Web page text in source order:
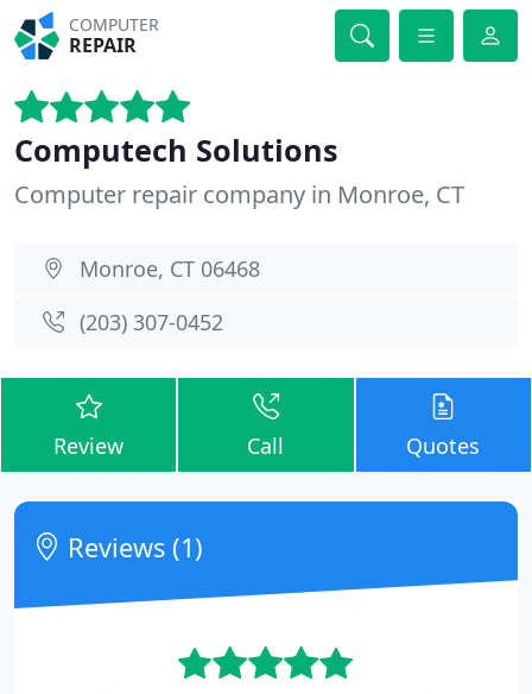
COMPUTER
REPAIR
Computech Solutions
Computer repair company in Monroe, CT
Monroe, CT 06468
(203) 307-0452
Review Call Quotes
Reviews (1)